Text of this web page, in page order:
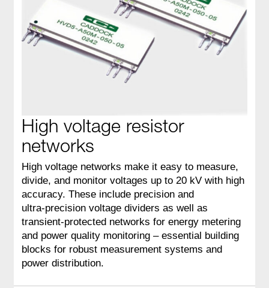
High voltage resistor
networks
High voltage networks make it easy to measure,
divide, and monitor voltages up to 20 kV with high
accuracy. These include precision and
ultra‑precision voltage dividers as well as
transient‑protected networks for energy metering
and power quality monitoring – essential building
blocks for robust measurement systems and
power distribution.